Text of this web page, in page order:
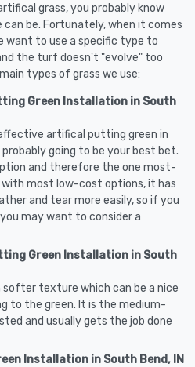
grass, you probably know
be. Fortunately, when it comes
want to use a specific type to
the turf doesn't "evolve" too
types of grass we use:
Green Installation in South
artifical putting green in
going to be your best bet.
and therefore the one most-
with most low-cost options, it has
and tear more easily, so if you
may want to consider a
Green Installation in South
softer texture which can be a nice
to the green. It is the medium-
and usually gets the job done
Installation in South Bend, IN